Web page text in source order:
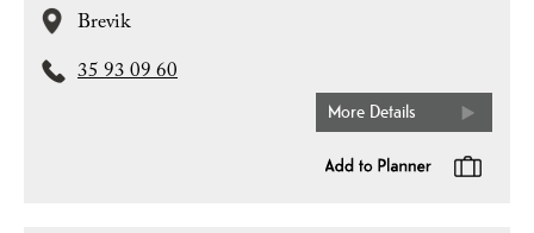
Brevik
35 93 09 60
More Details